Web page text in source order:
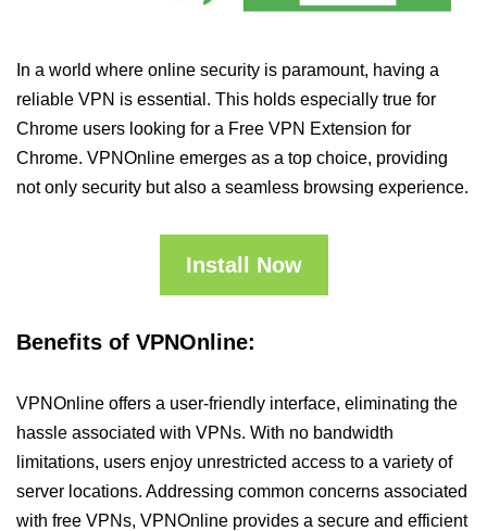
In a world where online security is paramount, having a
reliable VPN is essential. This holds especially true for
Chrome users looking for a Free VPN Extension for
Chrome. VPNOnline emerges as a top choice, providing
not only security but also a seamless browsing experience.
Install Now
Benefits of VPNOnline:
VPNOnline offers a user-friendly interface, eliminating the
hassle associated with VPNs. With no bandwidth
limitations, users enjoy unrestricted access to a variety of
server locations. Addressing common concerns associated
with free VPNs, VPNOnline provides a secure and efficient